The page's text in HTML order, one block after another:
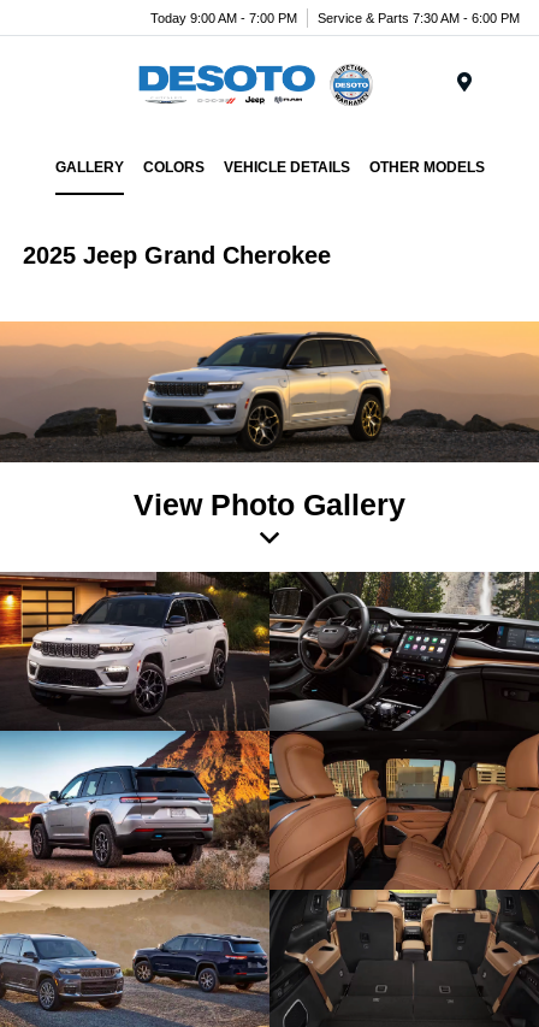
Today 9:00 AM - 7:00 PM Service & Parts 7:30 AM - 6:00 PM
GALLERY COLORS VEHICLE DETAILS OTHER MODELS
2025 Jeep Grand Cherokee
View Photo Gallery